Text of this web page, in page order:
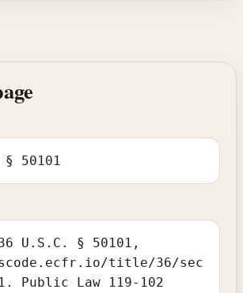
50101
U.S.C. § 50101,
title/36/sec
Public Law 119-102